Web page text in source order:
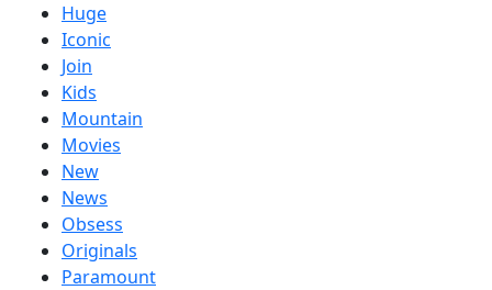
Huge
Iconic
Join
Kids
Mountain
Movies
New
News
Obsess
Originals
Paramount